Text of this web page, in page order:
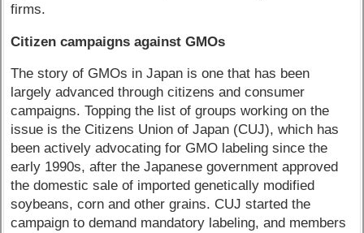
firms.
Citizen campaigns against GMOs
The story of GMOs in Japan is one that has been
largely advanced through citizens and consumer
campaigns. Topping the list of groups working on the
issue is the Citizens Union of Japan (CUJ), which has
been actively advocating for GMO labeling since the
early 1990s, after the Japanese government approved
the domestic sale of imported genetically modified
soybeans, corn and other grains. CUJ started the
campaign to demand mandatory labeling, and members